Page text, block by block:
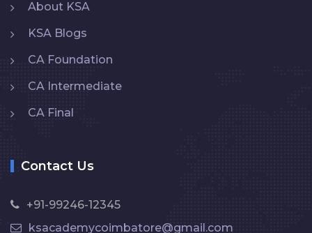
About KSA
KSA Blogs
CA Foundation
CA Intermediate
CA Final
Contact Us
+91-99246-12345
ksacademycoimbatore@gmail.com